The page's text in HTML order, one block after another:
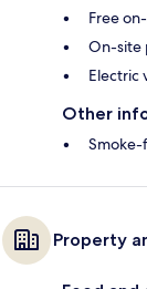
Free
On-site
Electric
Other
Property